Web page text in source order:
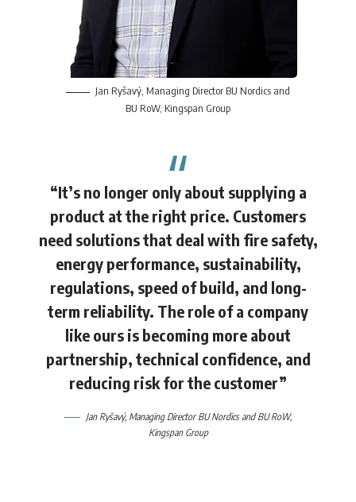
Jan Ryšavý, Managing Director BU Nordics and
BU RoW, Kingspan Group
“It’s no longer only about supplying a
product at the right price. Customers
need solutions that deal with fire safety,
energy performance, sustainability,
regulations, speed of build, and long-
term reliability. The role of a company
like ours is becoming more about
partnership, technical confidence, and
reducing risk for the customer”
Jan Ryšavý, Managing Director BU Nordics and BU RoW,
Kingspan Group